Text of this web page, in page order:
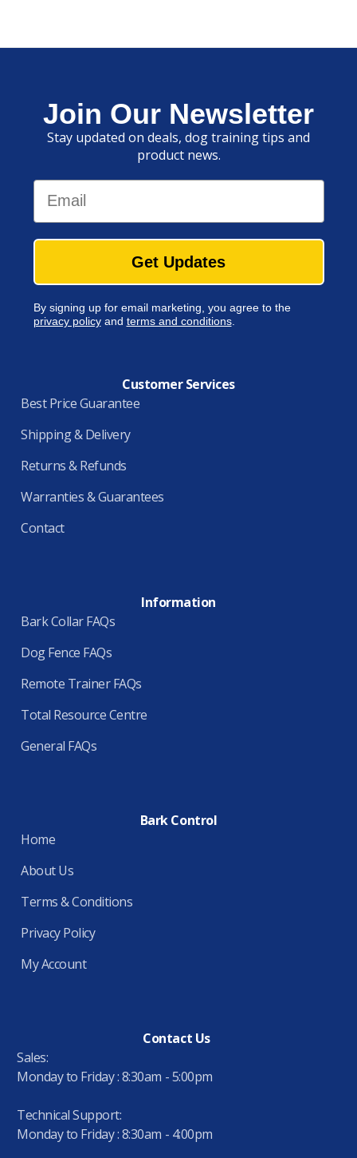
Join Our Newsletter
Stay updated on deals, dog training tips and
product news.
Email
Get Updates
By signing up for email marketing, you agree to the
privacy policyand terms and conditions.
Customer Services
Best Price Guarantee
Shipping & Delivery
Returns & Refunds
Warranties & Guarantees
Contact
Information
Bark Collar FAQs
Dog Fence FAQs
Remote Trainer FAQs
Total Resource Centre
General FAQs
Bark Control
Home
About Us
Terms & Conditions
Privacy Policy
My Account
Contact Us
Sales:
Monday to Friday : 8:30am - 5:00pm
Technical Support:
Monday to Friday : 8:30am - 4:00pm